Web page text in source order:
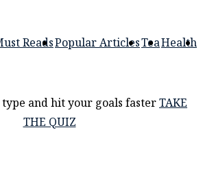
ReadsPopular ArticlesTeaHealth
and hit your goals fasterTAKE
THE QUIZ